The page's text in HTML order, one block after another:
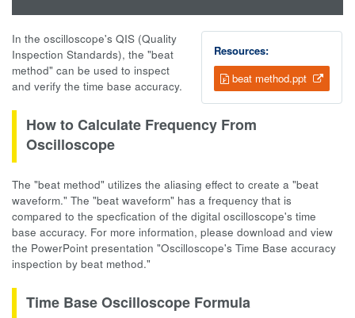
Resources:
beat method.ppt
In the oscilloscope's QIS (Quality
Inspection Standards), the "beat
method" can be used to inspect
and verify the time base accuracy.
How to Calculate Frequency From
Oscilloscope
The "beat method" utilizes the aliasing effect to create a "beat
waveform." The "beat waveform" has a frequency that is
compared to the specfication of the digital oscilloscope's time
base accuracy. For more information, please download and view
the PowerPoint presentation "Oscilloscope's Time Base accuracy
inspection by beat method."
Time Base Oscilloscope Formula